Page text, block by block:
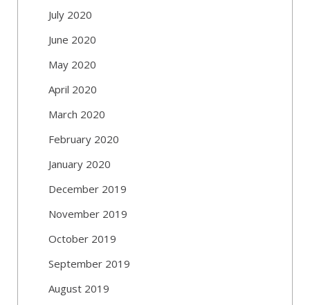
July 2020
June 2020
May 2020
April 2020
March 2020
February 2020
January 2020
December 2019
November 2019
October 2019
September 2019
August 2019